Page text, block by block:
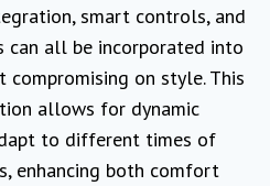
smart controls, and
can all be incorporated into
on style. This
allows for dynamic
to different times of
enhancing both comfort